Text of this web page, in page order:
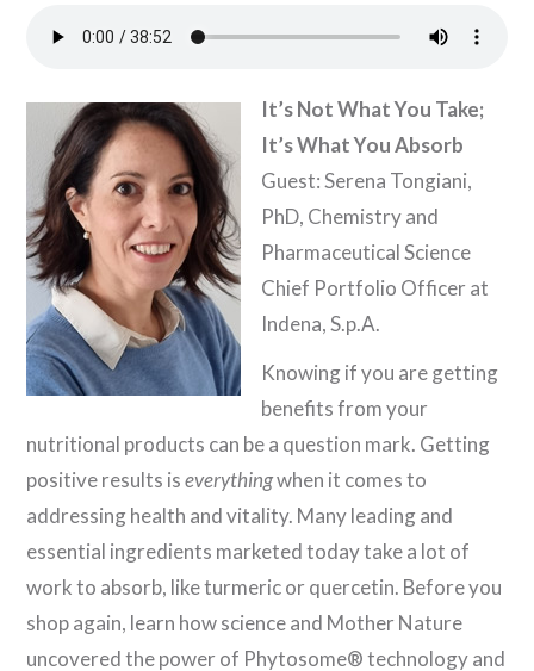
It’s Not What You Take;
It’s What You Absorb
Guest: Serena Tongiani,
PhD, Chemistry and
Pharmaceutical Science
Chief Portfolio Officer at
Indena, S.p.A.
Knowing if you are getting
benefits from your
nutritional products can be a question mark. Getting
positive results iseverythingwhen it comes to
addressing health and vitality. Many leading and
essential ingredients marketed today take a lot of
work to absorb, like turmeric or quercetin. Before you
shop again, learn how science and Mother Nature
uncovered the power of Phytosome® technology and